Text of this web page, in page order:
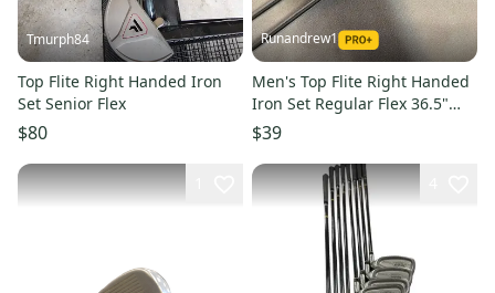
Tmurph84
Top Flite Right Handed Iron
Set Senior Flex
$80
Runandrew1
Men's Top Flite Right Handed
Iron Set Regular Flex 36.5"
(Used)
$39